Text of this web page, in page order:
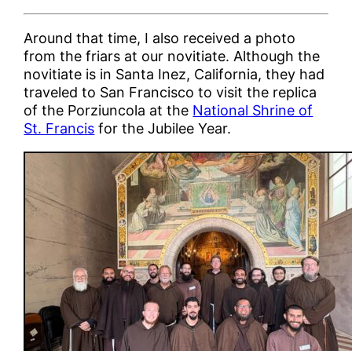
Around that time, I also received a photo
from the friars at our novitiate. Although the
novitiate is in Santa Inez, California, they had
traveled to San Francisco to visit the replica
of the Porziuncola at the National Shrine of
St. Francis for the Jubilee Year.